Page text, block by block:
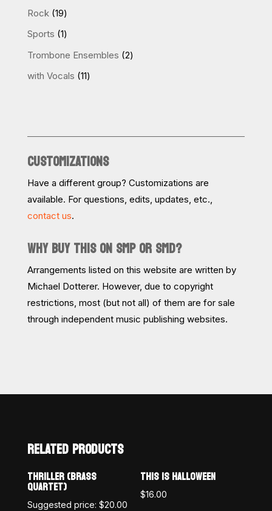
products
Rock 1919
products
Sports 11
product
Trombone Ensembles 22
with Vocals 1111
CUSTOMIZATIONS
Have a different group? Customizations are
available. For questions, edits, updates, etc.,
contact us.
WHY BUY THIS ON SMP OR SMD?
Arrangements listed on this website are written by
Michael Dotterer. However, due to copyright
restrictions, most (but not all) of them are for sale
through independent music publishing websites.
RELATED PRODUCTS
THRILLER (BRASS
QUARTET)
Suggested price: $20.00
THIS IS HALLOWEEN
$16.00